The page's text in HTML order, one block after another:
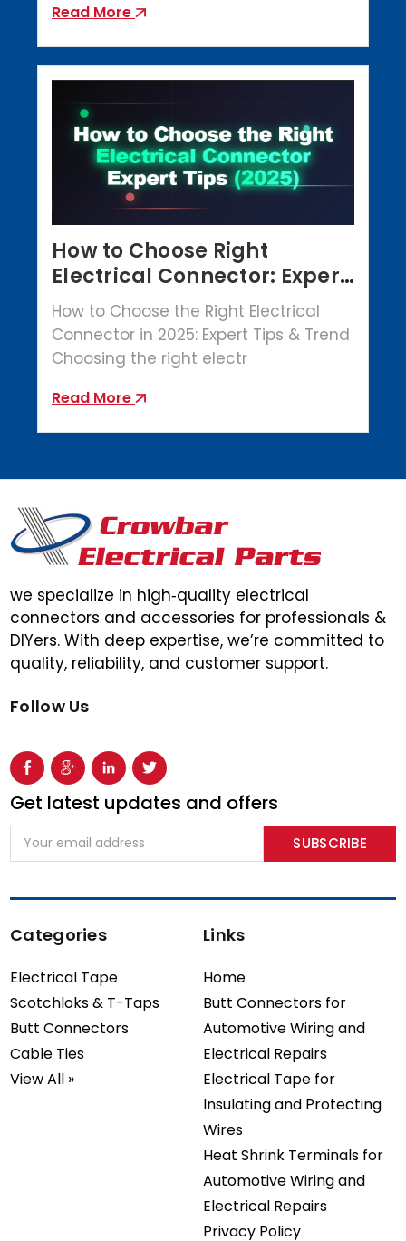
Read More
How to Choose Right
Electrical Connector: Expert
Tips (2025)
How to Choose the Right Electrical
Connector in 2025: Expert Tips & Trend
Choosing the right electr
Read More
we specialize in high‑quality electrical
connectors and accessories for professionals &
DIYers. With deep expertise, we’re committed to
quality, reliability, and customer support.
Follow Us
Get latest updates and offers
Email
Address
Categories
Electrical Tape
Scotchloks & T-Taps
Butt Connectors
Cable Ties
View All »
Links
Home
Butt Connectors for
Automotive Wiring and
Electrical Repairs
Electrical Tape for
Insulating and Protecting
Wires
Heat Shrink Terminals for
Automotive Wiring and
Electrical Repairs
Privacy Policy